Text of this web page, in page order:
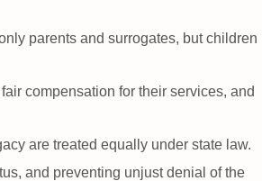
parents and surrogates, but children
compensation for their services, and
are treated equally under state law.
and preventing unjust denial of the